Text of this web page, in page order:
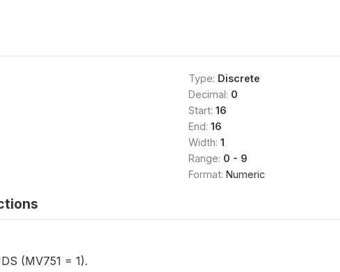
Type: Discrete
Decimal: 0
Start: 16
End: 16
Width: 1
Range: 0 - 9
Format: Numeric
(MV751 = 1).